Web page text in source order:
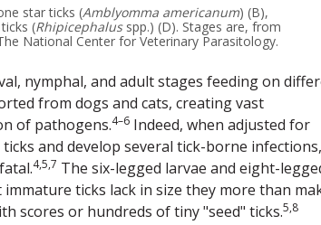
star ticks (Amblyomma americanum) (B),
(Rhipicephalusspp.) (D). Stages are, from
National Center for Veterinary Parasitology.
nymphal, and adult stages feeding on
from dogs and cats, creating vast
of pathogens.4–6 Indeed, when adjusted for
and develop several tick-borne infections,
4,5,7 The six-legged larvae and eight-
ticks lack in size they more than
scores or hundreds of tiny "seed" ticks.5,8